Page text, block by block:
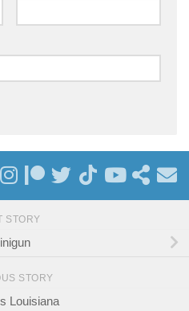
STORY
STORY
Louisiana